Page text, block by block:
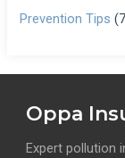
Prevention Tips
Oppa
Expert pollution